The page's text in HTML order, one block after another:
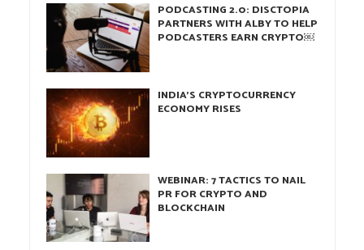
PODCASTING 2.0: DISCTOPIA
PARTNERS WITH ALBY TO HELP
PODCASTERS EARN CRYPTO￼
INDIA’S CRYPTOCURRENCY
ECONOMY RISES
WEBINAR: 7 TACTICS TO NAIL
PR FOR CRYPTO AND
BLOCKCHAIN